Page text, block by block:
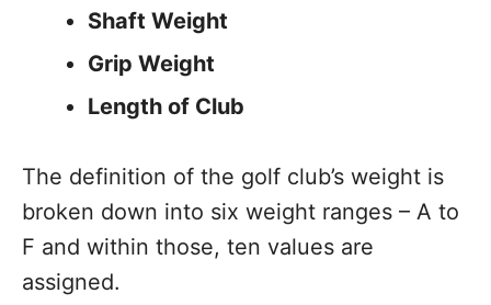
Shaft Weight
Grip Weight
Length of Club
The definition of the golf club’s weight is
broken down into six weight ranges – A to
F and within those, ten values are
assigned.